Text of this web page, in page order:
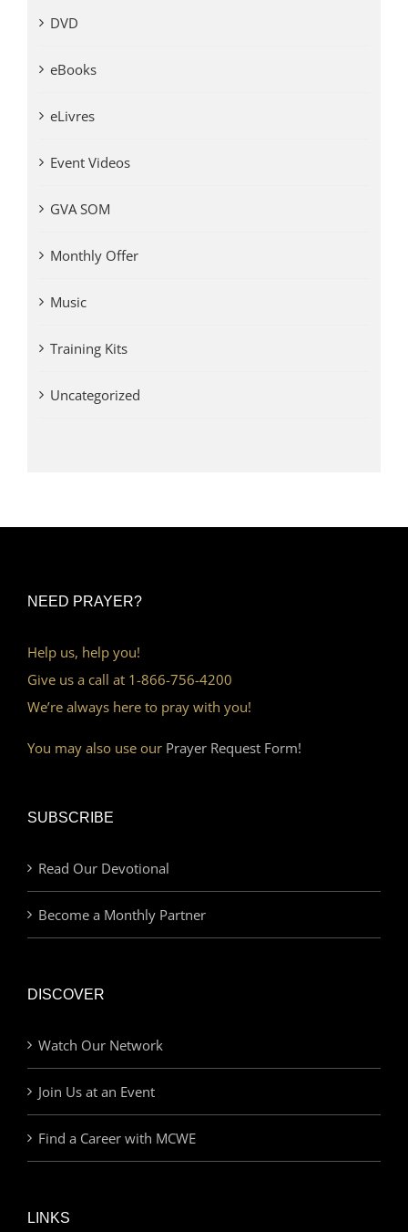
DVD
eBooks
eLivres
Event Videos
GVA SOM
Monthly Offer
Music
Training Kits
Uncategorized
NEED PRAYER?
Help us, help you!
Give us a call at 1-866-756-4200
We’re always here to pray with you!
You may also use our Prayer Request Form!
SUBSCRIBE
Read Our Devotional
Become a Monthly Partner
DISCOVER
Watch Our Network
Join Us at an Event
Find a Career with MCWE
LINKS